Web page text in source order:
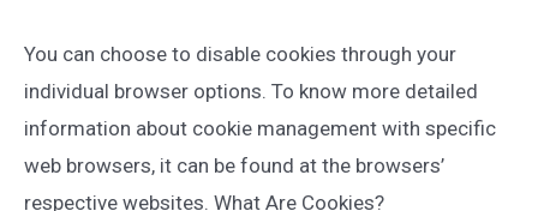
You can choose to disable cookies through your
individual browser options. To know more detailed
information about cookie management with specific
web browsers, it can be found at the browsers’
respective websites. What Are Cookies?